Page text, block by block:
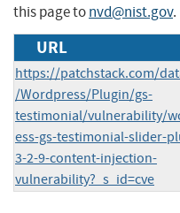
this page tonvd@nist.gov.
URL
https://patchstack.com/
/Wordpress/Plugin/gs-
testimonial/vulnerability/
ess-gs-testimonial-slider-
3-2-9-content-injection-
vulnerability?_s_id=cve